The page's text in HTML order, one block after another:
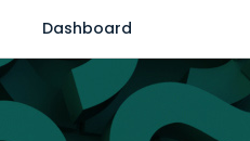
Dashboard